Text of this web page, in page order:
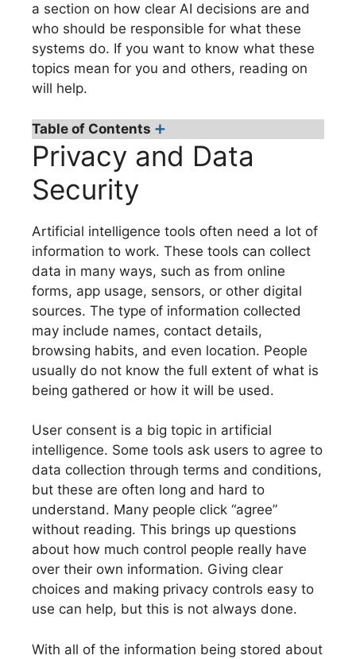
a section on how clear AI decisions are and
who should be responsible for what these
systems do. If you want to know what these
topics mean for you and others, reading on
will help.
Table of Contents ➕
Privacy and Data
Security
Artificial intelligence tools often need a lot of
information to work. These tools can collect
data in many ways, such as from online
forms, app usage, sensors, or other digital
sources. The type of information collected
may include names, contact details,
browsing habits, and even location. People
usually do not know the full extent of what is
being gathered or how it will be used.
User consent is a big topic in artificial
intelligence. Some tools ask users to agree to
data collection through terms and conditions,
but these are often long and hard to
understand. Many people click “agree”
without reading. This brings up questions
about how much control people really have
over their own information. Giving clear
choices and making privacy controls easy to
use can help, but this is not always done.
With all of the information being stored about